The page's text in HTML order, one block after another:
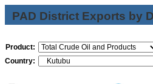
PAD District Exports by
Product:
Country: